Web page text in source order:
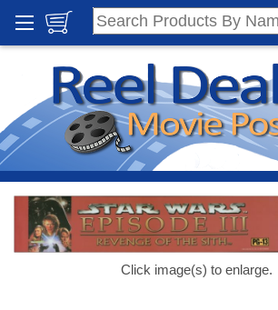
Click image(s) to enlarge.